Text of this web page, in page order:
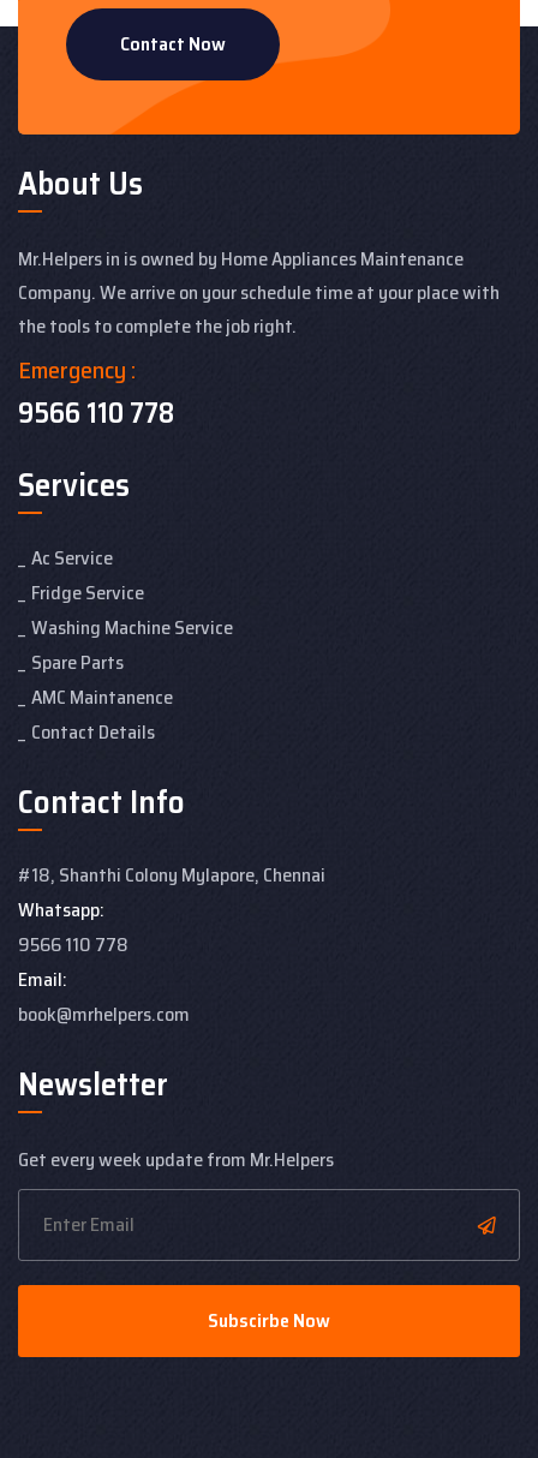
Contact Now
About Us
Mr.Helpers in is owned by Home Appliances Maintenance
Company. We arrive on your schedule time at your place with
the tools to complete the job right.
Emergency :
9566 110 778
Services
Ac Service
Fridge Service
Washing Machine Service
Spare Parts
AMC Maintanence
Contact Details
Contact Info
#18, Shanthi Colony Mylapore, Chennai
Whatsapp:
9566 110 778
Email:
book@mrhelpers.com
Newsletter
Get every week update from Mr.Helpers
Subscirbe Now